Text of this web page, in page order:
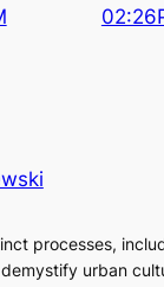
processes,
urban